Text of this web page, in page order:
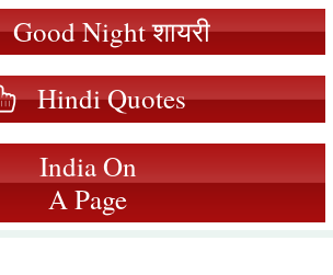
Good Night शायरी
Hindi Quotes
India On
A Page